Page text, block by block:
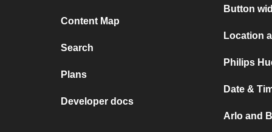
Content Map
Search
Plans
Developer docs
Button
Location
Philips
Date &
Arlo and